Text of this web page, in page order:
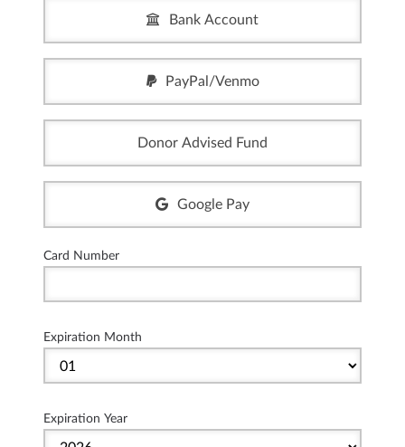
Bank Account
PayPal/Venmo
Donor Advised Fund
Google Pay
Card Number
Expiration Month
Expiration Year